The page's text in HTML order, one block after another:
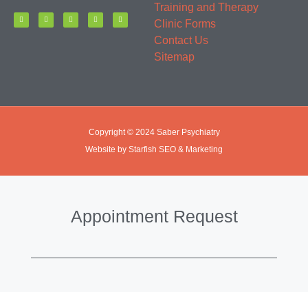
Training and Therapy
Clinic Forms
Contact Us
Sitemap
Copyright © 2024 Saber Psychiatry
Website by Starfish SEO & Marketing
Appointment Request